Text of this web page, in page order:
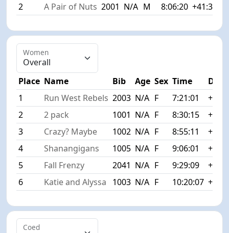
2
A Pair of Nuts 2001 N/A M 8:06:20 +41:38
Women
Place Name Bib Age Sex Time
Diff
1
Run West Rebels 2003 N/A F 7:21:01
+0:00
2
2 pack 1001 N/A F 8:30:15
3
Crazy? Maybe 1002 N/A F 8:55:11
4
Shanangigans 1005 N/A F 9:06:01
5
Fall Frenzy 2041 N/A F 9:29:09
6
Katie and Alyssa 1003 N/A F 10:20:07
Coed